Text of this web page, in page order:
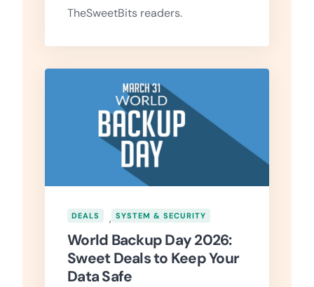
TheSweetBits readers.
DEALS , SYSTEM & SECURITY
World Backup Day 2026:
Sweet Deals to Keep Your
Data Safe